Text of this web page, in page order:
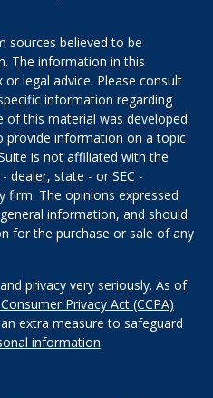
sources believed to be
The information in this
legal advice. Please consult
information regarding
of this material was developed
provide information on a topic
is not affiliated with the
dealer, state - or SEC -
firm. The opinions expressed
information, and should
for the purchase or sale of any
privacy very seriously. As of
Privacy Act (CCPA)
extra measure to safeguard
information.